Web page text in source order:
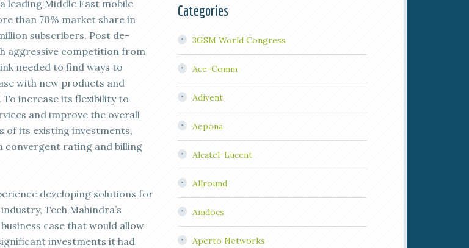
leading Middle East mobile
than 70% market share in
subscribers. Post de-
aggressive competition from
needed to find ways to
with new products and
To increase its flexibility to
and improve the overall
of its existing investments,
convergent rating and billing
developing solutions for
Tech Mahindra’s
case that would allow
investments it had
Categories
3GSM World Congress
Ace-Comm
Adivent
Aepona
Alcatel-Lucent
Allround
Amdocs
Aperto Networks